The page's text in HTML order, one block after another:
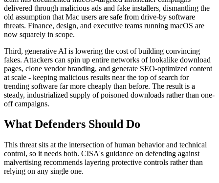
delivered through malicious ads and fake installers, dismantling the
old assumption that Mac users are safe from drive-by software
threats. Finance, design, and executive teams running macOS are
now squarely in scope.
Third, generative AI is lowering the cost of building convincing
fakes. Attackers can spin up entire networks of lookalike download
pages, clone vendor branding, and generate SEO-optimized content
at scale - keeping malicious results near the top of search for
trending software far more cheaply than before. The result is a
steady, industrialized supply of poisoned downloads rather than one-
off campaigns.
What Defenders Should Do
This threat sits at the intersection of human behavior and technical
control, so it needs both. CISA's guidance on defending against
malvertising recommends layering protective controls rather than
relying on any single one.